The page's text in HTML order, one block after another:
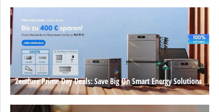
Zendure Prime Day Deals: Save Big On Smart Energy Solutions